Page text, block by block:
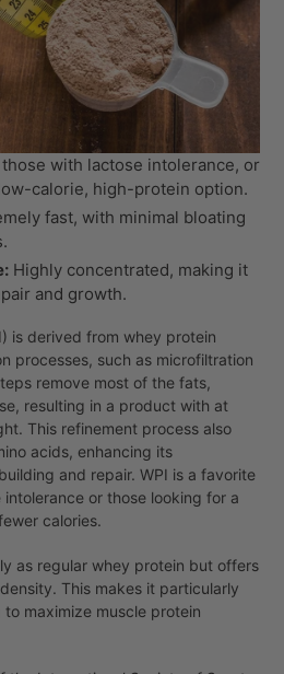
with lactose intolerance, or
calorie, high-protein option.
fast, with minimal bloating
Highly concentrated, making it
and growth.
is derived from whey protein
processes, such as microfiltration
remove most of the fats,
resulting in a product with at
This refinement process also
acids, enhancing its
and repair. WPI is a favorite
or those looking for a
calories.
as regular whey protein but offers
This makes it particularly
maximize muscle protein